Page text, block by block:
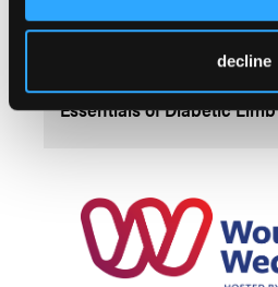
decline
Essentials of Diabetic